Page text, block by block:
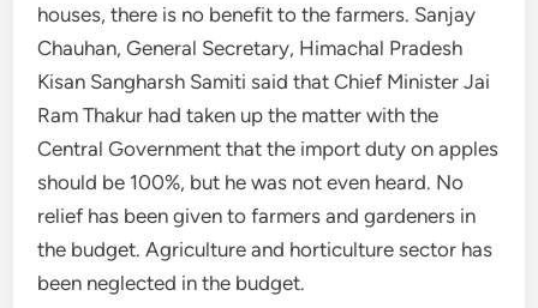
houses, there is no benefit to the farmers. Sanjay
Chauhan, General Secretary, Himachal Pradesh
Kisan Sangharsh Samiti said that Chief Minister Jai
Ram Thakur had taken up the matter with the
Central Government that the import duty on apples
should be 100%, but he was not even heard. No
relief has been given to farmers and gardeners in
the budget. Agriculture and horticulture sector has
been neglected in the budget.